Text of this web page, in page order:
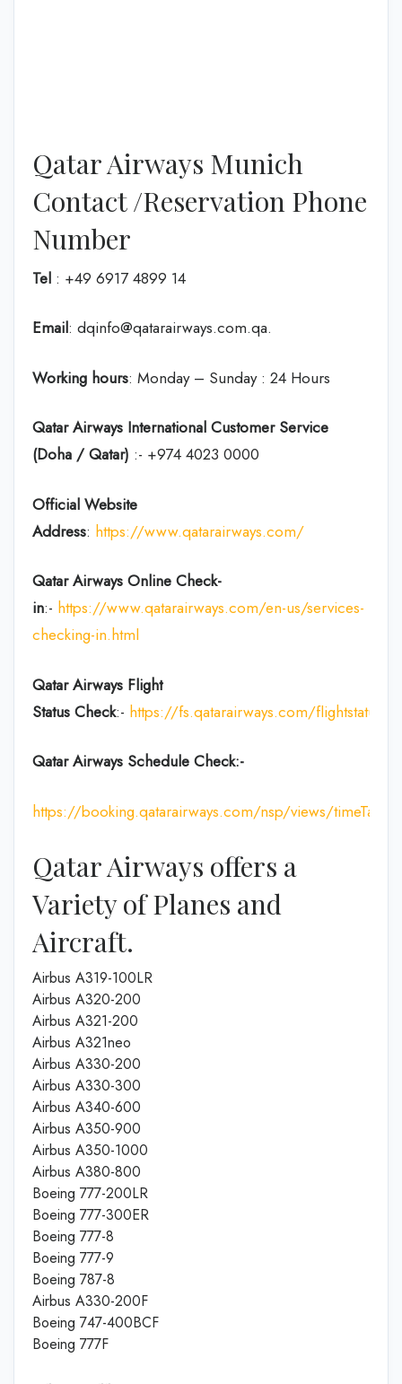
Qatar Airways Munich
Contact /Reservation Phone
Number
Tel : +49 6917 4899 14
Email: dqinfo@qatarairways.com.qa.
Working hours: Monday – Sunday : 24 Hours
Qatar Airways International Customer Service
(Doha / Qatar) :- +974 4023 0000
Official Website
Address: https://www.qatarairways.com/
Qatar Airways Online Check-
in:- https://www.qatarairways.com/en-us/services-
checking-in.html
Qatar Airways Flight
Status Check:- https://fs.qatarairways.com/flightstatus/
Qatar Airways Schedule Check:-
https://booking.qatarairways.com/nsp/views/
Qatar Airways offers a
Variety of Planes and
Aircraft.
Airbus A319-100LR
Airbus A320-200
Airbus A321-200
Airbus A321neo
Airbus A330-200
Airbus A330-300
Airbus A340-600
Airbus A350-900
Airbus A350-1000
Airbus A380-800
Boeing 777-200LR
Boeing 777-300ER
Boeing 777-8
Boeing 777-9
Boeing 787-8
Airbus A330-200F
Boeing 747-400BCF
Boeing 777F